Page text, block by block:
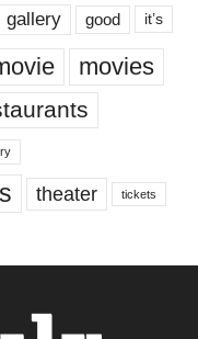
gallery good it’s
movies
theater tickets